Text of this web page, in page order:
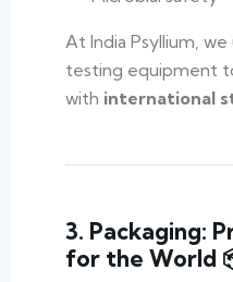
At India Psyllium,
testing equipment
with international
3. Packaging:
for the World